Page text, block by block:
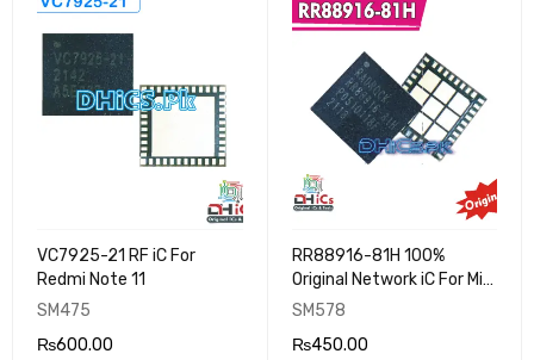
VC7925-21 RF iC For
Redmi Note 11
SM475
₨600.00
RR88916-81H 100%
Original Network iC For Mi
Note 11 Dead Solution
SM578
₨450.00